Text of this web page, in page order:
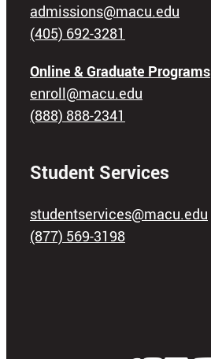
admissions@macu.edu
(405) 692-3281
Online & Graduate Programs
enroll@macu.edu
(888) 888-2341
Student Services
studentservices@macu.edu
(877) 569-3198